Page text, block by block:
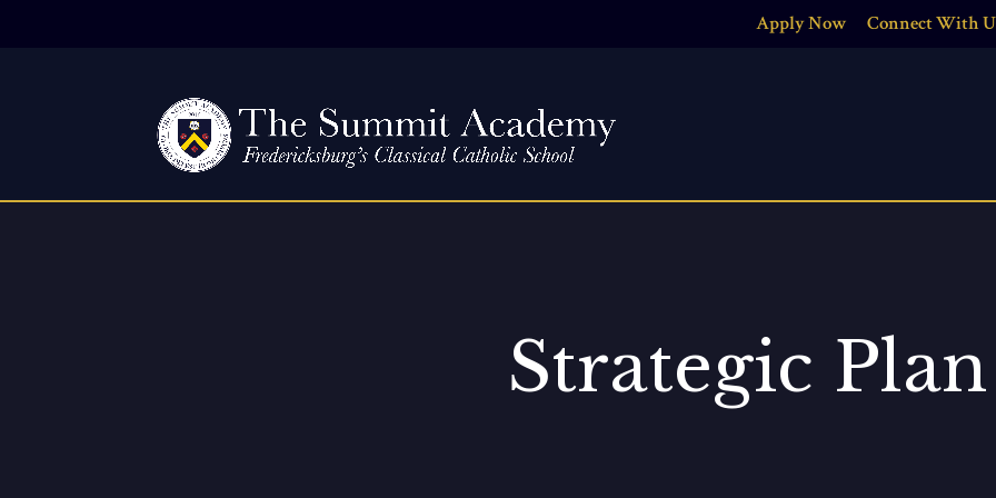
Apply Now Connect With
Strategic Plan